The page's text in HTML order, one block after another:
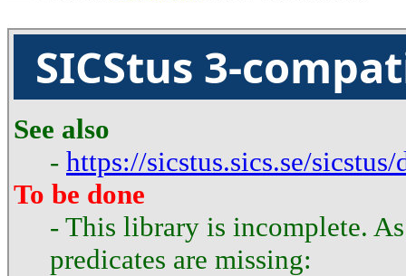
SICStus 3-
See also
- https://sicstus.sics.se/
To be done
- This library is incomplete.
predicates are missing: